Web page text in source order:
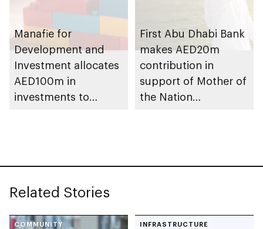
Manafie for
Development and
Investment allocates
AED100m in
investments to
First Abu Dhabi Bank
makes AED20m
contribution in
support of Mother of
the Nation
Related Stories
COMMUNITY INFRASTRUCTURE